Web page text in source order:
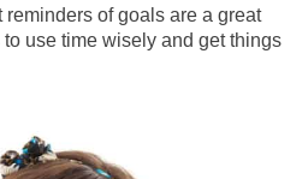
of goals are a great
use time wisely and get things